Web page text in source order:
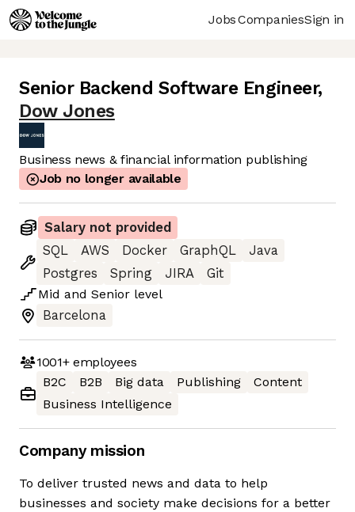
JobsCompaniesSign in
Senior Backend Software Engineer,
Dow Jones
Business news & financial information publishing
Job no longer available
Salary not provided
SQL
AWS Docker GraphQL
Java
Postgres
Spring JIRA
Git
Mid and Senior level
Barcelona
1001+employees
B2C
B2B Big data Publishing
Content
Business Intelligence
Company mission
To deliver trusted news and data to help
businesses and society make decisions for a better